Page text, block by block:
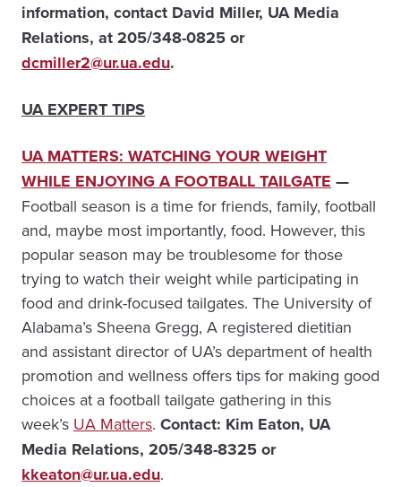
information, contact David Miller, UA Media
Relations, at 205/348-0825 or
dcmiller2@ur.ua.edu.
UA EXPERT TIPS
UA MATTERS: WATCHING YOUR WEIGHT
WHILE ENJOYING A FOOTBALL TAILGATE —
Football season is a time for friends, family, football
and, maybe most importantly, food. However, this
popular season may be troublesome for those
trying to watch their weight while participating in
food and drink-focused tailgates. The University of
Alabama’s Sheena Gregg, A registered dietitian
and assistant director of UA’s department of health
promotion and wellness offers tips for making good
choices at a football tailgate gathering in this
week’s UA Matters. Contact: Kim Eaton, UA
Media Relations, 205/348-8325 or
kkeaton@ur.ua.edu.